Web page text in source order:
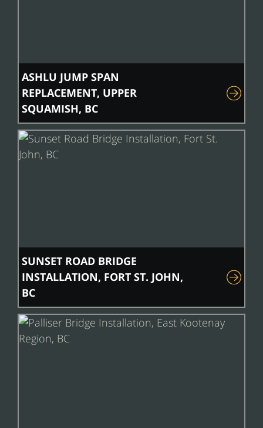
ASHLU JUMP SPAN
REPLACEMENT, UPPER
SQUAMISH, BC
SUNSET ROAD BRIDGE
INSTALLATION, FORT ST. JOHN,
BC